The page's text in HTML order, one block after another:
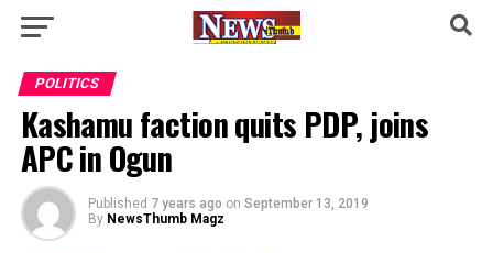
POLITICS
Kashamu faction quits PDP, joins
APC in Ogun
Published 7 years ago on September 13, 2019
By NewsThumb Magz